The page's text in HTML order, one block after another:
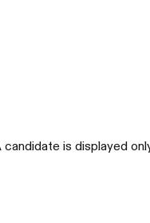
is displayed